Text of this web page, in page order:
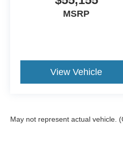
MSRP
View Vehicle
May not represent actual vehicle.